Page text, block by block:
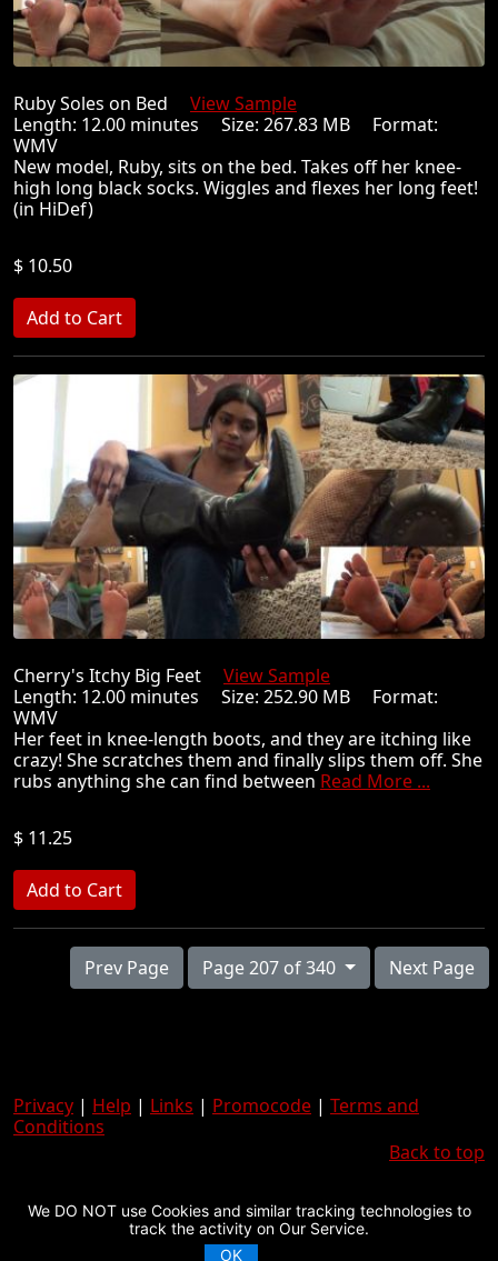
Ruby Soles on Bed View Sample
Length: 12.00 minutes Size: 267.83 MB Format:
WMV
New model, Ruby, sits on the bed. Takes off her knee-
high long black socks. Wiggles and flexes her long feet!
(in HiDef)
$ 10.50
Cherry's Itchy Big Feet View Sample
Length: 12.00 minutes Size: 252.90 MB Format:
WMV
Her feet in knee-length boots, and they are itching like
crazy! She scratches them and finally slips them off. She
rubs anything she can find between Read More ...
$ 11.25
Prev Page Page 207 of 340 Next Page
Privacy | Help | Links | Promocode | Terms and
Conditions
Back to top
We DO NOT use Cookies and similar tracking technologies to
track the activity on Our Service.
OK